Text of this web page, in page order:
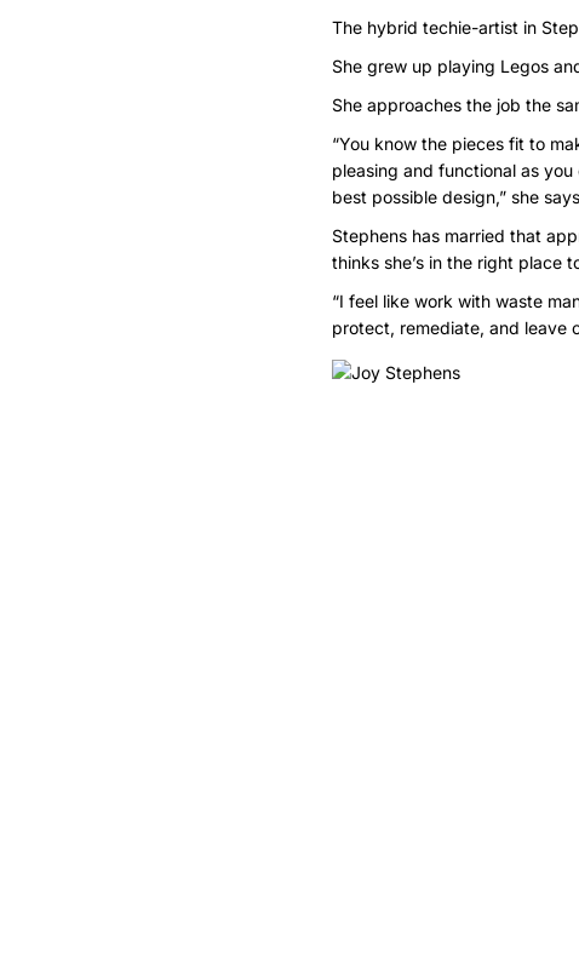
The hybrid techie-artist in
She grew up playing Legos
She approaches the job the
“You know the pieces fit to
pleasing and functional as
best possible design,” she
Stephens has married that
thinks she’s in the right place
“I feel like work with waste
protect, remediate, and leave